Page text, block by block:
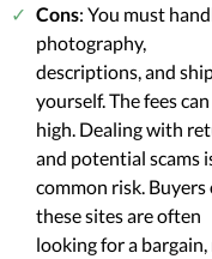
Cons: You must
photography,
descriptions, and
yourself. The fees
high. Dealing with
and potential scams
common risk. Buyers
these sites are often
looking for a